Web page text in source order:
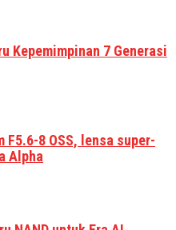
Kepemimpinan 7 Generasi
F5.6-8 OSS, lensa super-
Alpha